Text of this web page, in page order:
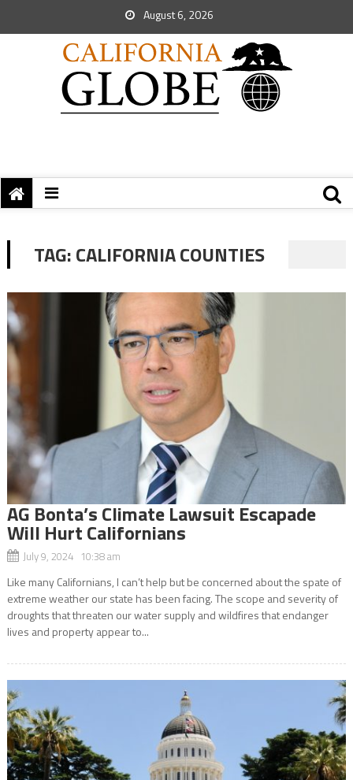
August 6, 2026
TAG:CALIFORNIA COUNTIES
AG Bonta’s Climate Lawsuit Escapade
Will Hurt Californians
July 9, 2024 10:38 am
Like many Californians, I can’t help but be concerned about the spate of
extreme weather our state has been facing. The scope and severity of
droughts that threaten our water supply and wildfires that endanger
lives and property appear to...